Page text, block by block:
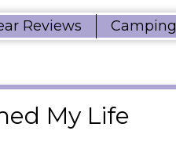
Reviews Camping
My Life